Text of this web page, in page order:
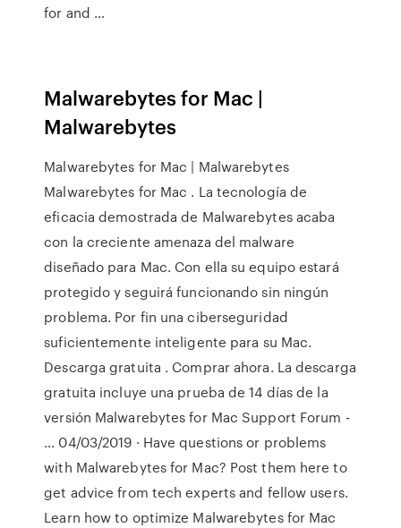
for and …
Malwarebytes for Mac |
Malwarebytes
Malwarebytes for Mac | Malwarebytes
Malwarebytes for Mac . La tecnología de
eficacia demostrada de Malwarebytes acaba
con la creciente amenaza del malware
diseñado para Mac. Con ella su equipo estará
protegido y seguirá funcionando sin ningún
problema. Por fin una ciberseguridad
suficientemente inteligente para su Mac.
Descarga gratuita . Comprar ahora. La descarga
gratuita incluye una prueba de 14 días de la
versión Malwarebytes for Mac Support Forum -
… 04/03/2019 · Have questions or problems
with Malwarebytes for Mac? Post them here to
get advice from tech experts and fellow users.
Learn how to optimize Malwarebytes for Mac